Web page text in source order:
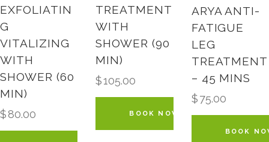
EXFOLIATIN
G
VITALIZING
WITH
SHOWER (60
MIN)
$80.00
TREATMENT
WITH
SHOWER (90
MIN)
$105.00
BOOK NOW
ARYA ANTI-
FATIGUE
LEG
TREATMENT
– 45 MINS
$75.00
BOOK